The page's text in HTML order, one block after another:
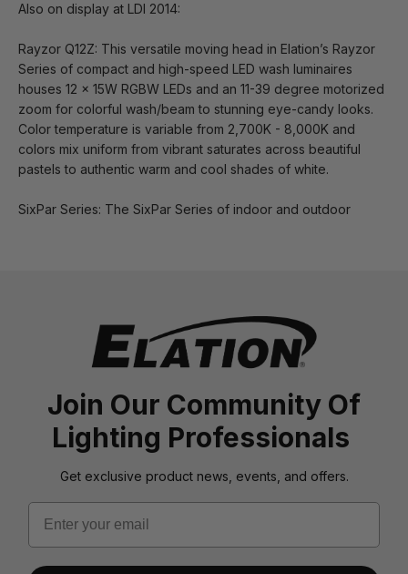
Also on display at LDI 2014:
Rayzor Q12Z: This versatile moving head in Elation’s Rayzor
Series of compact and high-speed LED wash luminaires
houses 12 x 15W RGBW LEDs and an 11-39 degree motorized
zoom for colorful wash/beam to stunning eye-candy looks.
Color temperature is variable from 2,700K - 8,000K and
colors mix uniform from vibrant saturates across beautiful
pastels to authentic warm and cool shades of white.
SixPar Series: The SixPar Series of indoor and outdoor
Join Our Community Of
Lighting Professionals
Get exclusive product news, events, and offers.
Email